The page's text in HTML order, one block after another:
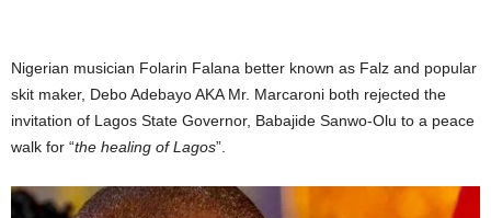
Nigerian musician Folarin Falana better known as Falz and popular
skit maker, Debo Adebayo AKA Mr. Marcaroni both rejected the
invitation of Lagos State Governor, Babajide Sanwo-Olu to a peace
walk for “the healing of Lagos”.